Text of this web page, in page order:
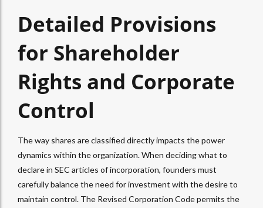
Detailed Provisions
for Shareholder
Rights and Corporate
Control
The way shares are classified directly impacts the power
dynamics within the organization. When deciding what to
declare in SEC articles of incorporation, founders must
carefully balance the need for investment with the desire to
maintain control. The Revised Corporation Code permits the